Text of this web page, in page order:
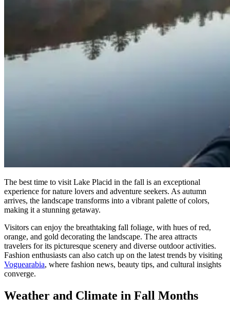
The best time to visit Lake Placid in the fall is an exceptional
experience for nature lovers and adventure seekers. As autumn
arrives, the landscape transforms into a vibrant palette of colors,
making it a stunning getaway.
Visitors can enjoy the breathtaking fall foliage, with hues of red,
orange, and gold decorating the landscape. The area attracts
travelers for its picturesque scenery and diverse outdoor activities.
Fashion enthusiasts can also catch up on the latest trends by visiting
Voguearabia, where fashion news, beauty tips, and cultural insights
converge.
Weather and Climate in Fall Months